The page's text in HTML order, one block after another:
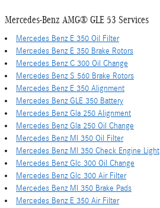
Mercedes-Benz AMG® GLE 53 Services
Mercedes Benz E 350 Oil Filter
Mercedes Benz E 350 Brake Rotors
Mercedes Benz C 300 Oil Change
Mercedes Benz S 560 Brake Rotors
Mercedes Benz E 350 Alignment
Mercedes Benz GLE 350 Battery
Mercedes Benz Gla 250 Alignment
Mercedes Benz Gla 250 Oil Change
Mercedes Benz Ml 350 Oil Filter
Mercedes Benz Ml 350 Check Engine Light
Mercedes Benz Glc 300 Oil Change
Mercedes Benz Glc 300 Air Filter
Mercedes Benz Ml 350 Brake Pads
Mercedes Benz E 350 Air Filter